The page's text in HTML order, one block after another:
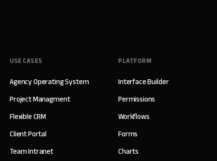
USE CASES
Agency Operating System
Project Managment
Flexible CRM
Client Portal
Team Intranet
PLATFORM
Interface Builder
Permissions
Workflows
Forms
Charts